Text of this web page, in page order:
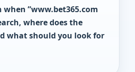
when ”www.bet365.com
where does the
what should you look for